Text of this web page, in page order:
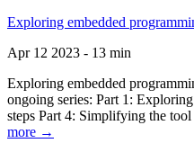
Exploring embedded
Apr 12 2023 - 13 min
Exploring embedded
ongoing series: Part 1:
steps Part 4: Simplifying the
more →